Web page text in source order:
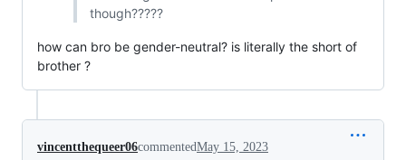
though?????
how can bro be gender-neutral? is literally the short of
brother ?
vincentthequeer06commentedMay 15, 2023